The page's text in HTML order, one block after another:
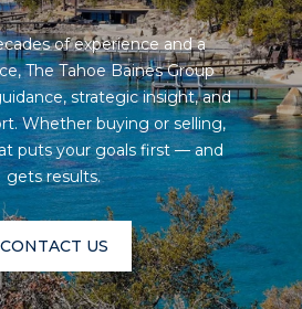
of experience and a
The Tahoe Baines Group
strategic insight, and
Whether buying or selling,
puts your goals first — and
gets results.
CONTACT US